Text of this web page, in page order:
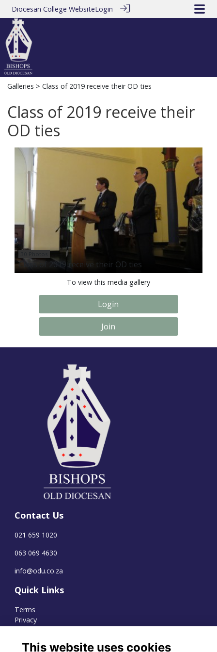
Diocesan College WebsiteLogin
Galleries > Class of 2019 receive their OD ties
Class of 2019 receive their
OD ties
Class of 2019 receive their OD ties
To view this media gallery
Login
Join
Contact Us
021 659 1020
063 069 4630
info@odu.co.za
Quick Links
Terms
Privacy
This website uses cookies